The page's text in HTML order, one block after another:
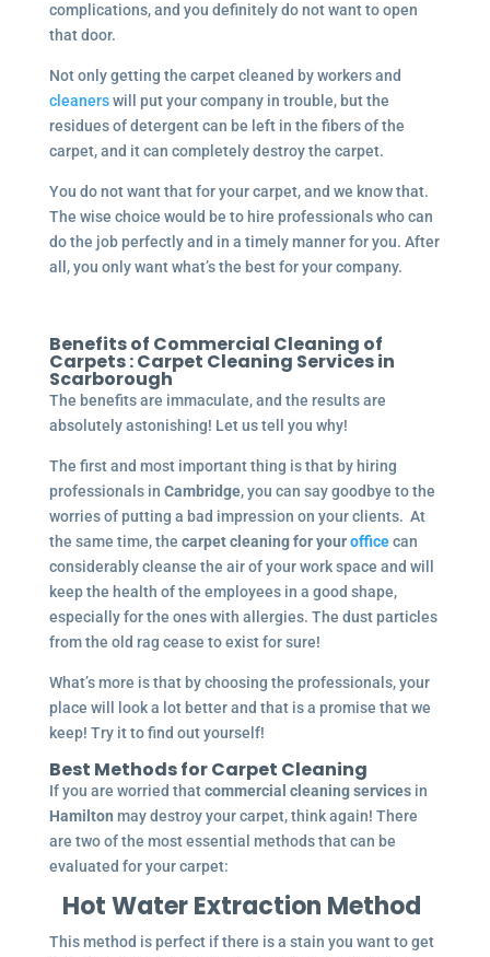
complications, and you definitely do not want to open
that door.
Not only getting the carpet cleaned by workers and
cleanerswill put your company in trouble, but the
residues of detergent can be left in the fibers of the
carpet, and it can completely destroy the carpet.
You do not want that for your carpet, and we know that.
The wise choice would be to hire professionals who can
do the job perfectly and in a timely manner for you. After
all, you only want what’s the best for your company.
Benefits of Commercial Cleaning of
Carpets :Carpet Cleaning Services in
Scarborough
The benefits are immaculate, and the results are
absolutely astonishing! Let us tell you why!
The first and most important thing is that by hiring
professionals in Cambridge, you can say goodbye to the
worries of putting a bad impression on your clients. At
the same time, the carpet cleaning for youroffice can
considerably cleanse the air of your work space and will
keep the health of the employees in a good shape,
especially for the ones with allergies. The dust particles
from the old rag cease to exist for sure!
What’s more is that by choosing the professionals, your
place will look a lot better and that is a promise that we
keep! Try it to find out yourself!
Best Methods for Carpet Cleaning
If you are worried thatcommercial cleaning servicesin
Hamilton may destroy your carpet, think again! There
are two of the most essential methods that can be
evaluated for your carpet:
Hot Water Extraction Method
This method is perfect if there is a stain you want to get